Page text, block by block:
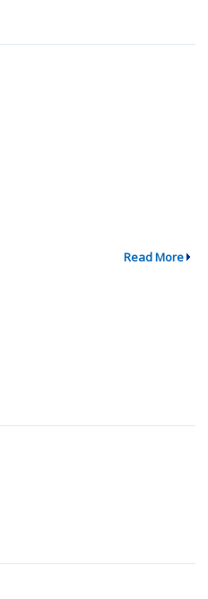
Read More